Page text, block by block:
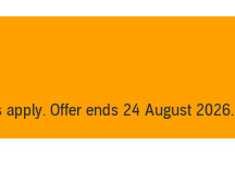
Offer ends 24 August 2026.